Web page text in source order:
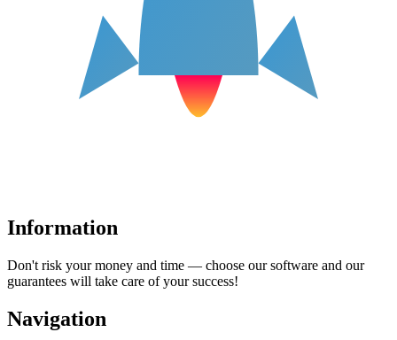
Information
Don't risk your money and time — choose our software and our
guarantees will take care of your success!
Navigation